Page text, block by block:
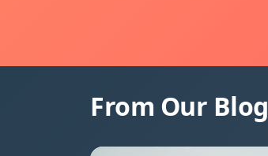
From Our Blog